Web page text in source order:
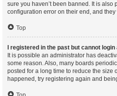
sure you haven’t been banned. It is
configuration error on their end, and
Top
I registered in the past but cannot
It is possible an administrator has
some reason. Also, many boards
posted for a long time to reduce the size
happened, try registering again and